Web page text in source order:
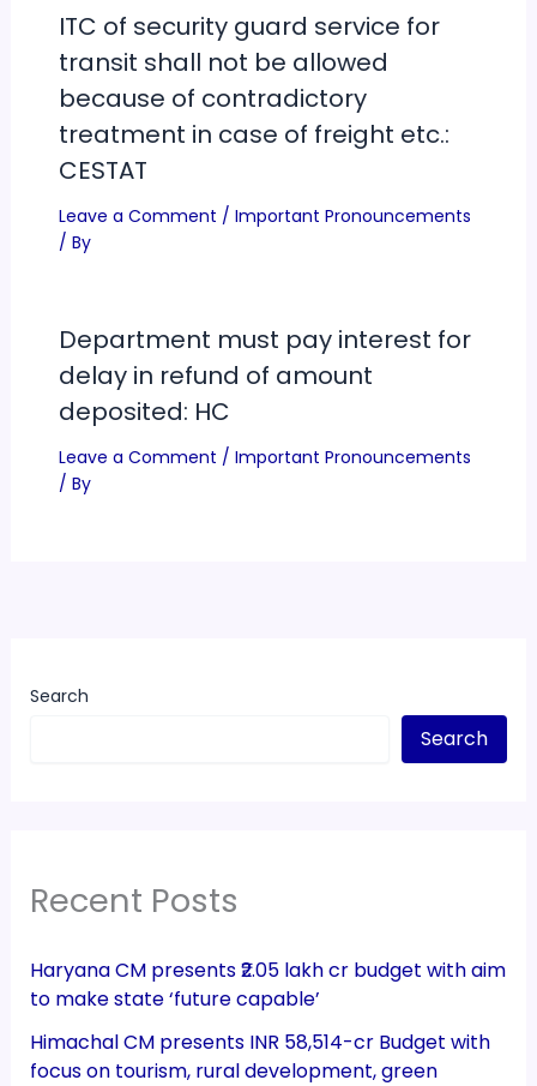
ITC of security guard service for
transit shall not be allowed
because of contradictory
treatment in case of freight etc.:
CESTAT
Leave a Comment / Important Pronouncements
/ By
Department must pay interest for
delay in refund of amount
deposited: HC
Leave a Comment / Important Pronouncements
/ By
Search
Search
Recent Posts
Haryana CM presents ₹2.05 lakh cr budget with aim
to make state ‘future capable’
Himachal CM presents INR 58,514-cr Budget with
focus on tourism, rural development, green